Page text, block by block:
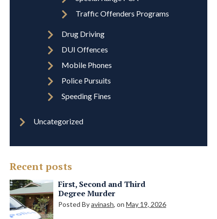
Traffic Offenders Programs
Drug Driving
DUI Offences
Mobile Phones
Police Pursuits
Speeding Fines
Uncategorized
Recent posts
First, Second and Third
Degree Murder
Posted Byavinash, on May 19, 2026